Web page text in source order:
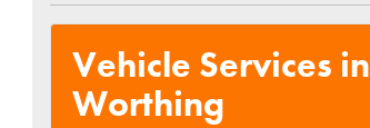
Vehicle Services in
Worthing